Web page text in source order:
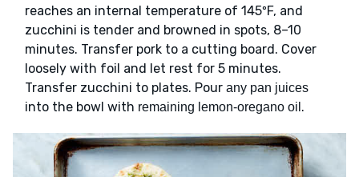
reaches an internal temperature of 145ºF, and
zucchini is tender and browned in spots, 8–10
minutes. Transfer pork to a cutting board. Cover
loosely with foil and let rest for 5 minutes.
Transfer zucchini to plates. Pour any pan juices
into the bowl with remaining lemon-oregano oil .